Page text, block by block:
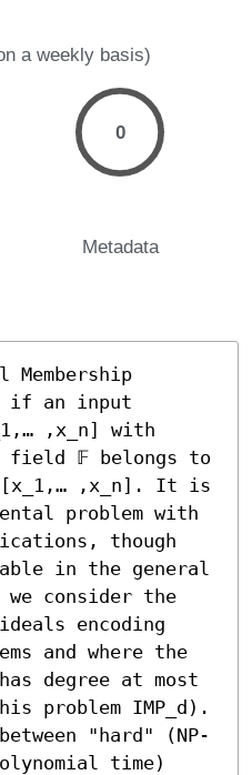
a weekly basis)
0
Metadata
if an input
,x_n] with
field 𝔽 belongs to
,x_n]. It is
problem with
though
in the general
consider the
encoding
and where the
degree at most
problem IMP_d).
"hard" (NP-
time)